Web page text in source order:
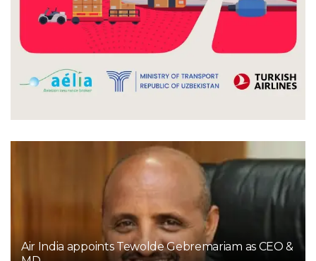
Air India appoints Tewolde Gebremariam as CEO &